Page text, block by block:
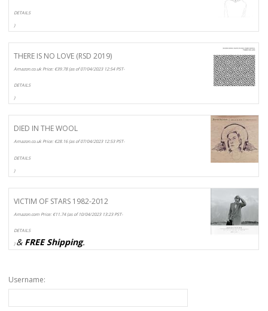
DETAILS
)
THERE IS NO LOVE (RSD 2019)
Amazon.co.uk Price: €39.78(as of 07/04/2023 12:54 PST-
DETAILS
)
DIED IN THE WOOL
Amazon.co.uk Price: €28.16 (as of 07/04/2023 12:53 PST-
DETAILS
)
VICTIM OF STARS 1982-2012
Amazon.com Price: €11.74(as of 10/04/2023 13:23 PST-
DETAILS
) & FREE Shipping.
Username: